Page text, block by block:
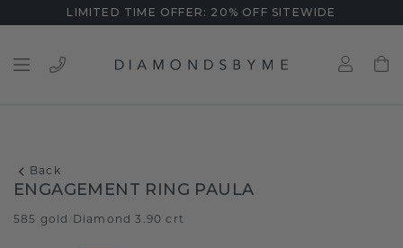
LIMITED TIME OFFER: 20% OFF SITEWIDE
Back
ENGAGEMENT RING PAULA
585 gold Diamond 3.90 crt